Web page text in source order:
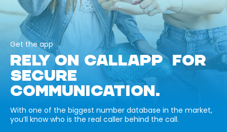
Get the app
RELY ON CALLAPP FOR
SECURE
COMMUNICATION.
With one of the biggest number database in the market,
you’ll know who is the real caller behind the call.